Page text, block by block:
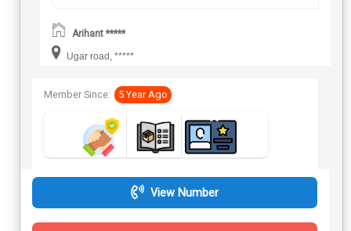
Arihant *****
Ugar road, *****
Member Since: 5 Year Ago
View Number